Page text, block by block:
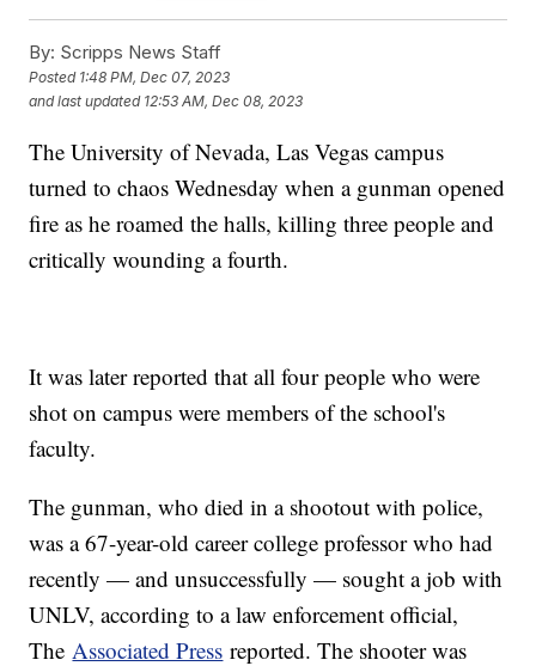
By: Scripps News Staff
Posted 1:48 PM, Dec 07, 2023
and last updated 12:53 AM, Dec 08, 2023
The University of Nevada, Las Vegas campus
turned to chaos Wednesday when a gunman opened
fire as he roamed the halls, killing three people and
critically wounding a fourth.
It was later reported that all four people who were
shot on campus were members of the school's
faculty.
The gunman, who died in a shootout with police,
was a 67-year-old career college professor who had
recently — and unsuccessfully — sought a job with
UNLV, according to a law enforcement official,
The Associated Press reported. The shooter was